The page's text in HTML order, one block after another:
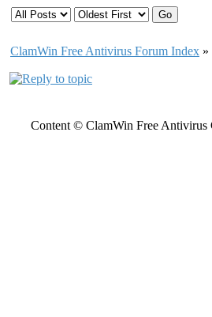
ClamWin Free Antivirus Forum Index »
Content © ClamWin Free Antivirus